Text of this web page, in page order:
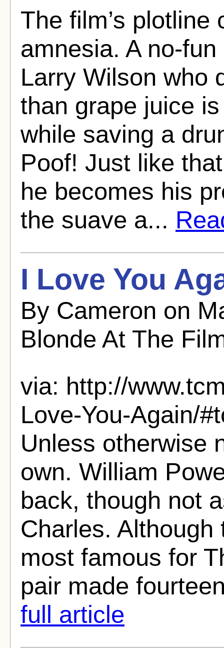
The film’s
amnesia. A no-
Larry Wilson who
than grape juice
while saving a
Poof! Just like
he becomes his
the suave a...
I Love You
By Cameron on
Blonde At The
via: http://
Love-You-Again/
Unless otherwise
own. William
back, though not
Charles.
most famous for
pair made
full article